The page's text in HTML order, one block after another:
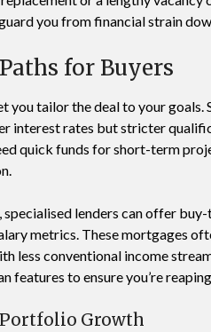
you from financial strain
for Buyers
you tailor the deal to your
interest rates but stricter
quick funds for short-term
specialised lenders can offer
metrics. These mortgages
less conventional income
features to ensure you’re
Growth